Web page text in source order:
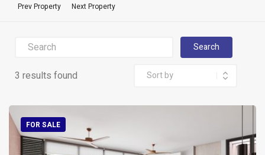
Prev Property
Next Property
Search
3 results found
FOR SALE